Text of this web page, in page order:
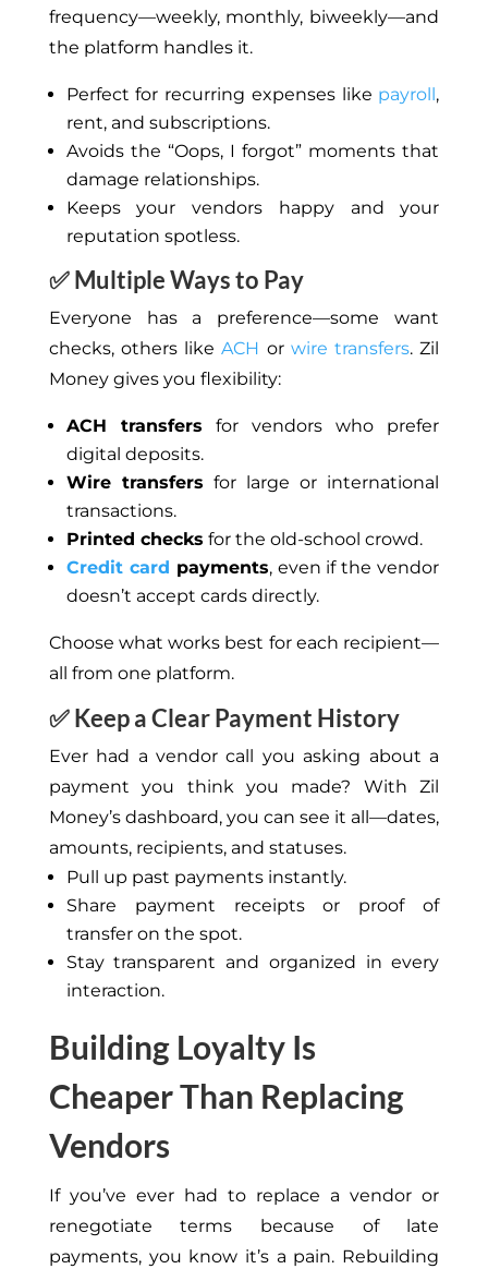
frequency—weekly, monthly, biweekly—and
the platform handles it.
Perfect for recurring expenses like payroll ,
rent, and subscriptions.
Avoidsthe “Oops, I forgot” moments that
damage relationships.
Keeps your vendors happy and your
reputation spotless.
✅ Multiple Ways to Pay
Everyone has a preference—some want
checks, others likeACH or wire transfers. Zil
Money gives you flexibility:
ACH transfers for vendors who prefer
digital deposits.
Wire transfers for large or international
transactions.
Printed checks for the old-school crowd.
Credit card payments, even if the vendor
doesn’t accept cards directly.
Choose what works best for each recipient—
all from one platform.
✅ Keep a Clear Payment History
Ever had a vendor call you asking about a
payment you think you made? With Zil
Money’s dashboard, you can see it all—dates,
amounts, recipients, and statuses.
Pull up past payments instantly.
Share payment receipts or proof of
transfer on the spot.
Stay transparent and organized in every
interaction.
Building Loyalty Is
Cheaper Than Replacing
Vendors
If you’ve ever had to replace a vendor or
renegotiate terms because of late
payments, you know it’s a pain. Rebuilding